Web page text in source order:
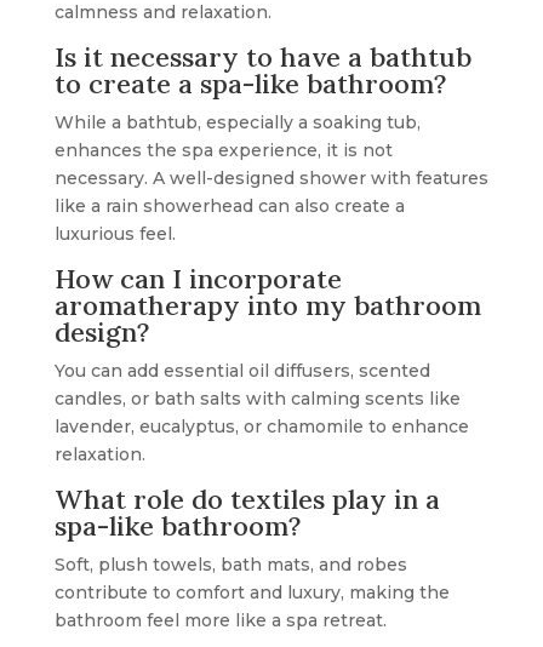
calmness and relaxation.
Is it necessary to have a bathtub
to create a spa-like bathroom?
While a bathtub, especially a soaking tub,
enhances the spa experience, it is not
necessary. A well-designed shower with features
like a rain showerhead can also create a
luxurious feel.
How can I incorporate
aromatherapy into my bathroom
design?
You can add essential oil diffusers, scented
candles, or bath salts with calming scents like
lavender, eucalyptus, or chamomile to enhance
relaxation.
What role do textiles play in a
spa-like bathroom?
Soft, plush towels, bath mats, and robes
contribute to comfort and luxury, making the
bathroom feel more like a spa retreat.